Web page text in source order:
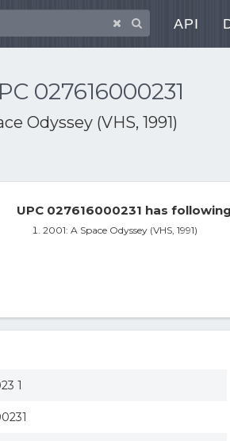
API
027616000231
Odyssey (VHS, 1991)
UPC 027616000231 has
2001: A Space Odyssey (VHS, 1991)
1